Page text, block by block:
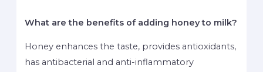
What are the benefits of adding honey to milk?
Honey enhances the taste, provides antioxidants,
has antibacterial and anti-inflammatory